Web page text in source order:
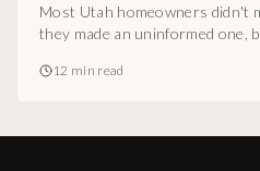
Most Utah homeowners didn't
they made an uninformed one,
Cody Osterhout and Midas
12 min read